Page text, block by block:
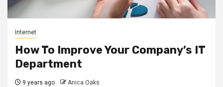
Internet
How To Improve Your Company’s IT
Department
9 years ago Anica Oaks